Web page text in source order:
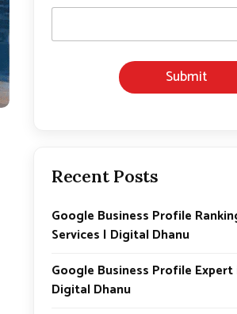
Submit
Recent Posts
Google Business Profile
Services | Digital Dhanu
Google Business Profile
Digital Dhanu